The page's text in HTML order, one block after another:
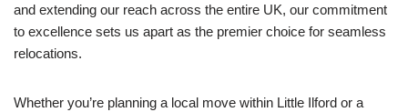
and extending our reach across the entire UK, our commitment
to excellence sets us apart as the premier choice for seamless
relocations.
Whether you’re planning a local move within Little Ilford or a